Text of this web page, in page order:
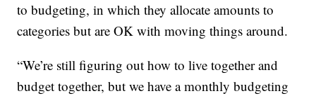
to budgeting, in which they allocate amounts to
categories but are OK with moving things around.
“We’re still figuring out how to live together and
budget together, but we have a monthly budgeting